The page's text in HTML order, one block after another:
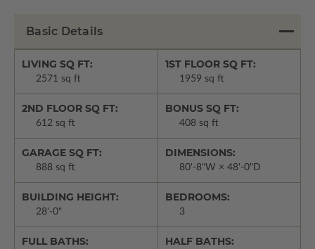
Basic Details
LIVING SQ FT:
2571 sq ft
1ST FLOOR SQ FT:
1959 sq ft
2ND FLOOR SQ FT:
612 sq ft
BONUS SQ FT:
408 sq ft
GARAGE SQ FT:
888 sq ft
DIMENSIONS:
80'-8"W × 48'-0"D
BUILDING HEIGHT:
28'-0"
BEDROOMS:
3
FULL BATHS: HALF BATHS: